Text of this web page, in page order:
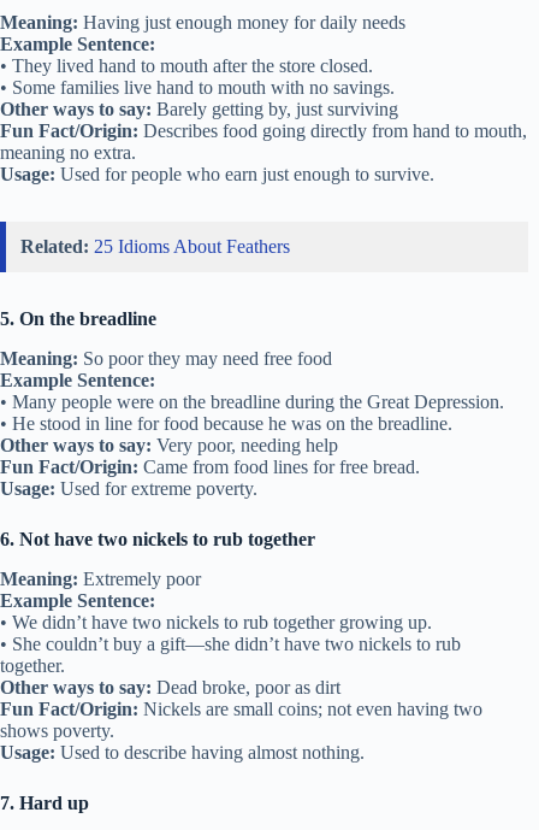
Meaning: Having just enough money for daily needs
Example Sentence:
• They lived hand to mouth after the store closed.
• Some families live hand to mouth with no savings.
Other ways to say: Barely getting by, just surviving
Fun Fact/Origin: Describes food going directly from hand to mouth,
meaning no extra.
Usage: Used for people who earn just enough to survive.
Related: 25 Idioms About Feathers
5. On the breadline
Meaning: So poor they may need free food
Example Sentence:
• Many people were on the breadline during the Great Depression.
• He stood in line for food because he was on the breadline.
Other ways to say: Very poor, needing help
Fun Fact/Origin: Came from food lines for free bread.
Usage: Used for extreme poverty.
6. Not have two nickels to rub together
Meaning: Extremely poor
Example Sentence:
• We didn’t have two nickels to rub together growing up.
• She couldn’t buy a gift—she didn’t have two nickels to rub
together.
Other ways to say: Dead broke, poor as dirt
Fun Fact/Origin: Nickels are small coins; not even having two
shows poverty.
Usage: Used to describe having almost nothing.
7. Hard up